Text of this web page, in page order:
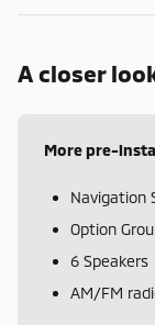
A closer
More pre-
Navigation
Option
6 Speakers
AM/FM